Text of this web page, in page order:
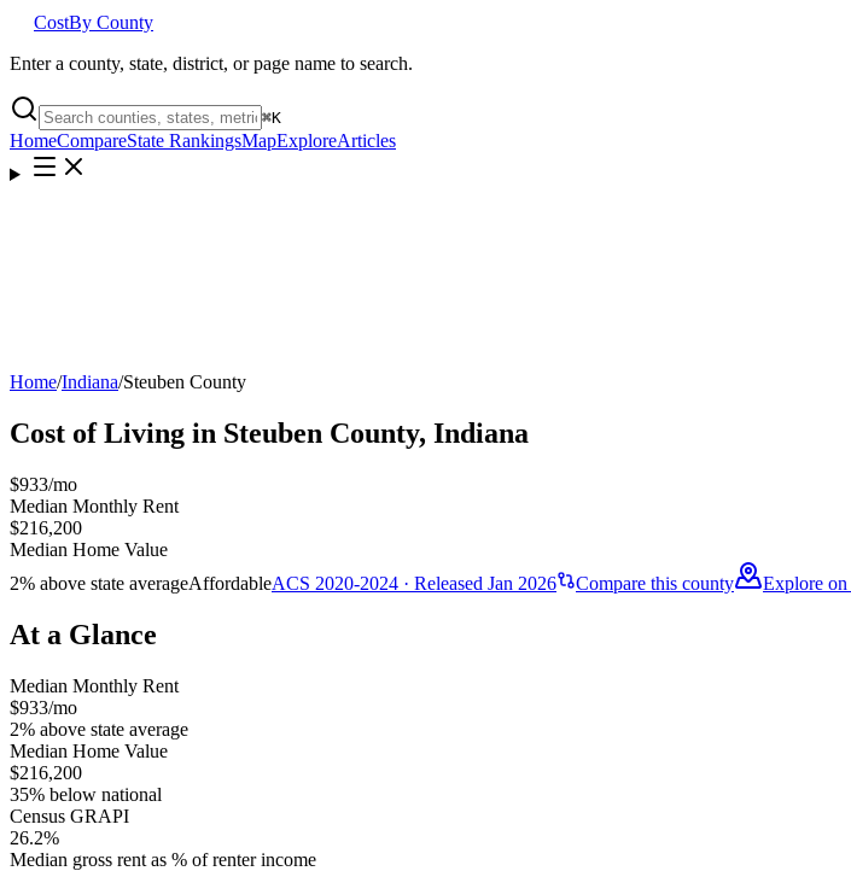
CostBy County
Enter a county, state, district, or page name to search.
⌘K
HomeCompareState RankingsMapExploreArticles
Home/Indiana/Steuben County
Cost of Living in Steuben County, Indiana
$933/mo
Median Monthly Rent
$216,200
Median Home Value
2% above state averageAffordableACS 2020-2024 · Released Jan 2026 Compare this county Explore
At a Glance
Median Monthly Rent
$933/mo
2% above state average
Median Home Value
$216,200
35% below national
Census GRAPI
26.2%
Median gross rent as % of renter income